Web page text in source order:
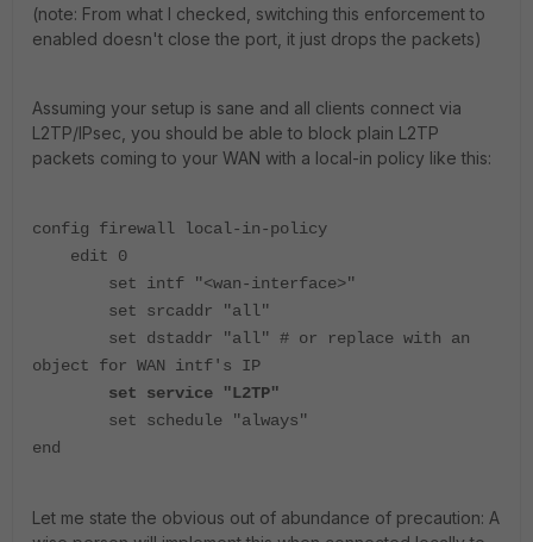
(note: From what I checked, switching this enforcement to
enabled doesn't close the port, it just drops the packets)
Assuming your setup is sane and all clients connect via
L2TP/IPsec, you should be able to block plain L2TP
packets coming to your WAN with a local-in policy like this:
config firewall local-in-policy
edit 0
set intf "<wan-interface>"
set srcaddr "all"
set dstaddr "all" # or replace with an
object for WAN intf's IP
set service "L2TP"
set schedule "always"
end
Let me state the obvious out of abundance of precaution: A